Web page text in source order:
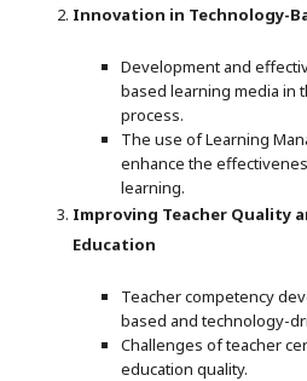
Innovation in Technology-
Development and
based learning media in
process.
The use of Learning
enhance the
learning.
Improving Teacher Quality
Education
Teacher competency
based and technology-
Challenges of teacher
education quality.